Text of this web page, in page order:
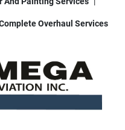
Overhaul Services